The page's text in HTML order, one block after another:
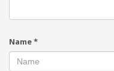
Name*